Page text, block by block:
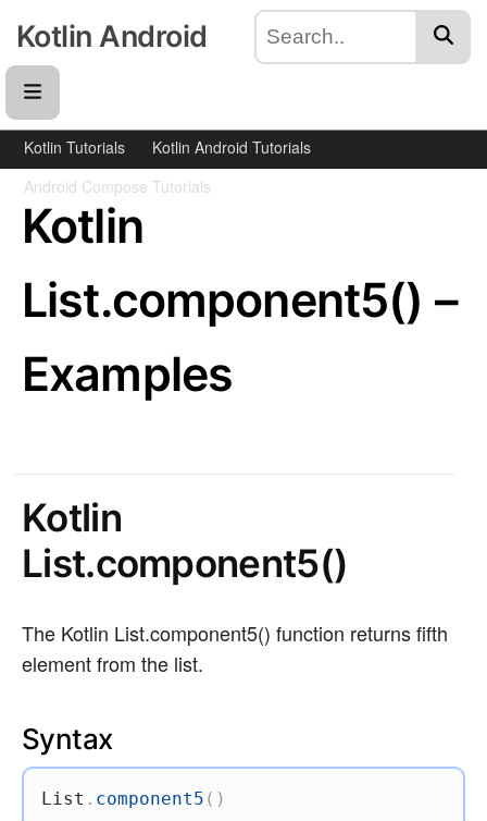
Kotlin Android
Kotlin Tutorials
Kotlin Android Tutorials
Android Compose Tutorials
Kotlin
List.component5() –
Examples
Kotlin
List.component5()
The Kotlin List.component5() function returns fifth
element from the list.
Syntax
List . component5 ( )